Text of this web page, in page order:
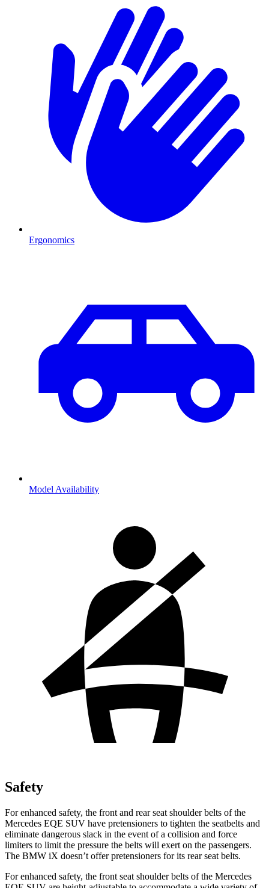
Ergonomics
Model Availability
Safety
For enhanced safety, the front and rear seat shoulder belts of the
Mercedes EQE SUV have pretensioners to tighten the seatbelts and
eliminate dangerous slack in the event of a collision and force
limiters to limit the pressure the belts will exert on the passengers.
The BMW iX doesn’t offer pretensioners for its rear seat belts.
For enhanced safety, the front seat shoulder belts of the Mercedes